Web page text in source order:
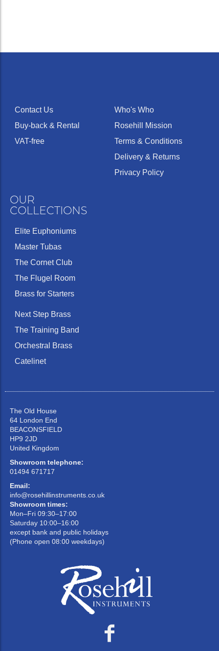
Contact Us
Buy-back & Rental
VAT-free
Who's Who
Rosehill Mission
Terms & Conditions
Delivery & Returns
Privacy Policy
OUR
COLLECTIONS
Elite Euphoniums
Master Tubas
The Cornet Club
The Flugel Room
Brass for Starters
Next Step Brass
The Training Band
Orchestral Brass
Catelinet
The Old House
64 London End
BEACONSFIELD
HP9 2JD
United Kingdom
Showroom telephone:
01494 671717
Email:
info@rosehillinstruments.co.uk
Showroom times:
Mon–Fri 09:30–17:00
Saturday 10:00–16:00
except bank and public holidays
(Phone open 08:00 weekdays)